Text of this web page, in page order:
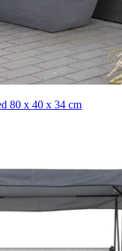
80 x 40 x 34 cm